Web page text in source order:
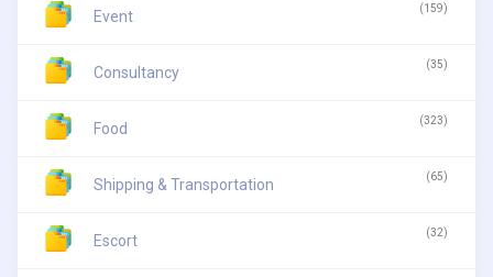
Event (159)
Consultancy (35)
Food (323)
Shipping & Transportation (65)
Escort (32)